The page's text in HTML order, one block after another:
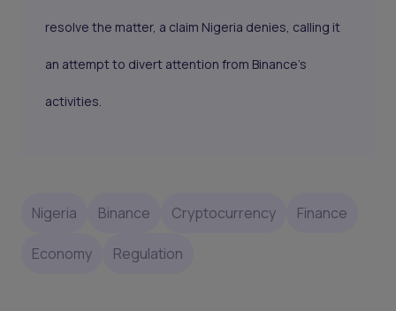
resolve the matter, a claim Nigeria denies, calling it
an attempt to divert attention from Binance’s
activities.
Nigeria Binance Cryptocurrency Finance
Economy Regulation